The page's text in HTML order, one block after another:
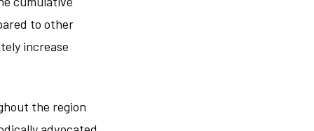
to other
increase
the region